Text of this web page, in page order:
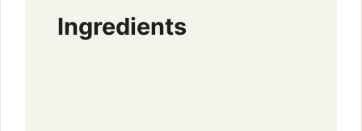
Ingredients